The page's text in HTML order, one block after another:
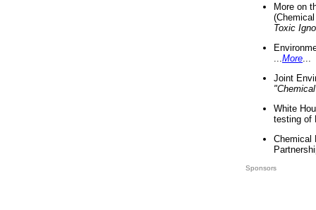
More on
Toxic
More
Joint
White
testing of
Chemical
Sponsors